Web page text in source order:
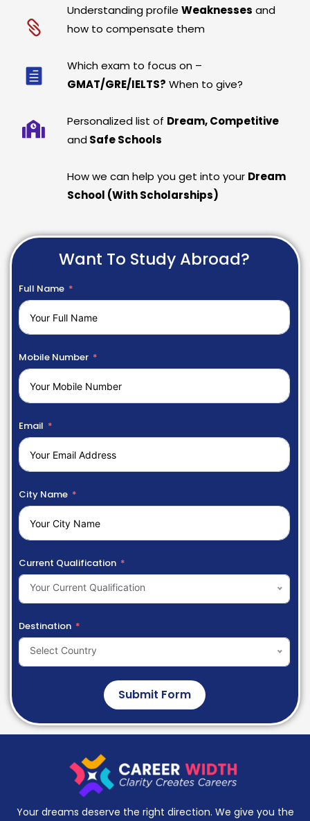
Understanding profileWeaknesses and
how to compensate them
Which exam to focus on –
GMAT/GRE/IELTS? When to give?
Personalized list of Dream, Competitive
and Safe Schools
How we can help you get into your Dream
School (With Scholarships)
Want To Study Abroad?
Full Name
Mobile Number
Email
City Name
Current Qualification
Your Current Qualification
Destination
Select Country
Submit Form
Your dreams deserve the right direction. We give you the